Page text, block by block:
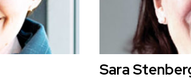
Sara